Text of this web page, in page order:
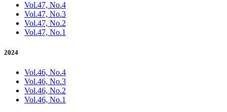
Vol.47, No.4
Vol.47, No.3
Vol.47, No.2
Vol.47, No.1
2024
Vol.46, No.4
Vol.46, No.3
Vol.46, No.2
Vol.46, No.1